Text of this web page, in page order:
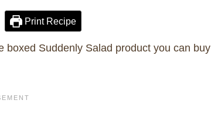
Print Recipe
boxed Suddenly Salad product you can buy